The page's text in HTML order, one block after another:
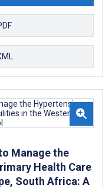
Manage the
Health Care
South Africa: A